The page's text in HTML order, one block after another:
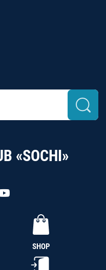
«SOCHI»
SHOP